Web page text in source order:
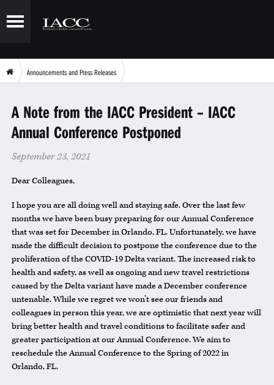
Announcements and Press Releases
A Note from the IACC President – IACC
Annual Conference Postponed
September 23, 2021
Dear Colleagues,
I hope you are all doing well and staying safe. Over the last few
months we have been busy preparing for our Annual Conference
that was set for December in Orlando, FL. Unfortunately, we have
made the difficult decision to postpone the conference due to the
proliferation of the COVID-19 Delta variant. The increased risk to
health and safety, as well as ongoing and new travel restrictions
caused by the Delta variant have made a December conference
untenable. While we regret we won’t see our friends and
colleagues in person this year, we are optimistic that next year will
bring better health and travel conditions to facilitate safer and
greater participation at our Annual Conference. We aim to
reschedule the Annual Conference to the Spring of 2022 in
Orlando, FL.